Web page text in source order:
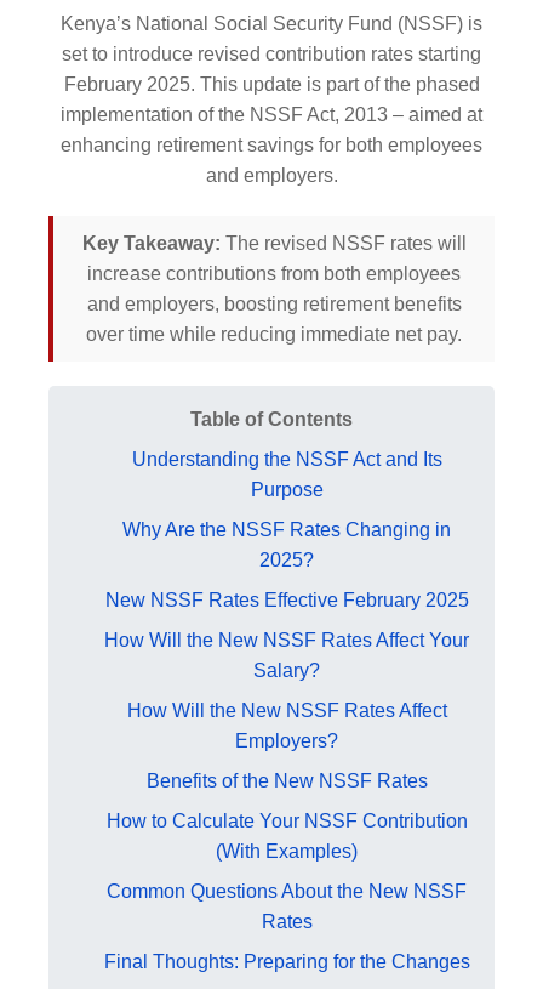
Kenya’s National Social Security Fund (NSSF) is
set to introduce revised contribution rates starting
February 2025. This update is part of the phased
implementation of the NSSF Act, 2013 – aimed at
enhancing retirement savings for both employees
and employers.
Key Takeaway: The revised NSSF rates will
increase contributions from both employees
and employers, boosting retirement benefits
over time while reducing immediate net pay.
Table of Contents
Understanding the NSSF Act and Its
Purpose
Why Are the NSSF Rates Changing in
2025?
New NSSF Rates Effective February 2025
How Will the New NSSF Rates Affect Your
Salary?
How Will the New NSSF Rates Affect
Employers?
Benefits of the New NSSF Rates
How to Calculate Your NSSF Contribution
(With Examples)
Common Questions About the New NSSF
Rates
Final Thoughts: Preparing for the Changes